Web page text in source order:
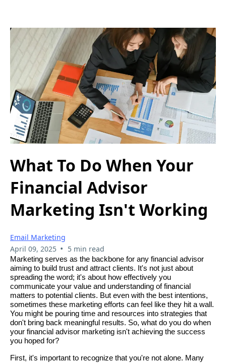
What To Do When Your
Financial Advisor
Marketing Isn't Working
Email Marketing
April 09, 2025 • 5 min read
Marketing serves as the backbone for any financial advisor
aiming to build trust and attract clients. It's not just about
spreading the word; it's about how effectively you
communicate your value and understanding of financial
matters to potential clients. But even with the best intentions,
sometimes these marketing efforts can feel like they hit a wall.
You might be pouring time and resources into strategies that
don't bring back meaningful results. So, what do you do when
your financial advisor marketing isn't achieving the success
you hoped for?
First, it's important to recognize that you're not alone. Many